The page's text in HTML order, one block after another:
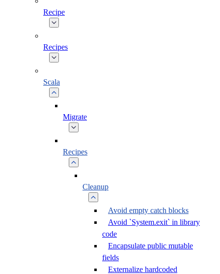
Recipe
Recipes
Scala
Migrate
Recipes
Cleanup
Avoid empty catch blocks
Avoid `System.exit` in library
code
Encapsulate public mutable
fields
Externalize hardcoded